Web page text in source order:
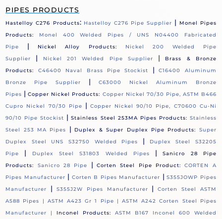
PIPES PRODUCTS
Hastelloy C276 Products: Hastelloy C276 Pipe Supplier |
Monel Pipes
Products: Monel 400 Welded Pipes / UNS N04400 Fabricated
Pipe
| Nickel Alloy Products:
Nickel 200 Welded Pipe
Supplier
| Nickel 201 Welded Pipe Supplier |
Brass & Bronze
Products:
C46400 Naval Brass Pipe Stockist |C16400 Aluminum
Bronze Pipe Supplier
|
C63000 Nickel Aluminum Bronze
Pipes |Copper Nickel Products: Copper Nickel 70/30 Pipe, ASTM B466
Cupro Nickel 70/30 Pipe
|Copper Nickel 90/10 Pipe, C70600 Cu-Ni
90/10 Pipe Stockist |Stainless Steel 253MA Pipes Products: Stainless
Steel 253 MA Pipes
| Duplex & Super Duplex Pipe Products:
Super
Duplex Steel UNS S32750 Welded Pipes
|
Duplex Steel S32205
Pipe
| Duplex Steel S31803 Welded Pipes |Sanicro 28 Pipe
Products:
Sanicro 28 Pipe | Corten Steel Pipe Product:
CORTEN A
Pipes Manufacturer | Corten B Pipes Manufacturer |S355JOWP Pipes
Manufacturer
| S355J2W Pipes Manufacturer |Corten Steel ASTM
A588 Pipes | ASTM A423 Gr 1 Pipe |ASTM A242 Corten Steel Pipes
Manufacturer | Inconel Products:
ASTM B167 Inconel 600 Welded